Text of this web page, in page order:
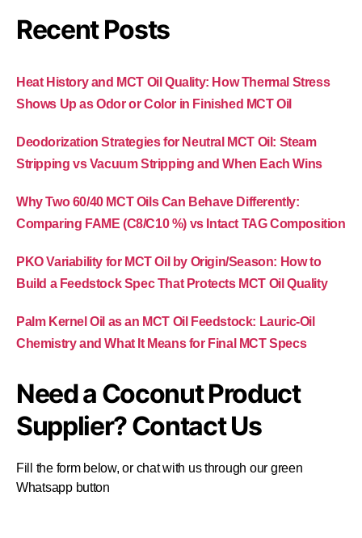
Recent Posts
Heat History and MCT Oil Quality: How Thermal Stress
Shows Up as Odor or Color in Finished MCT Oil
Deodorization Strategies for Neutral MCT Oil: Steam
Stripping vs Vacuum Stripping and When Each Wins
Why Two 60/40 MCT Oils Can Behave Differently:
Comparing FAME (C8/C10 %) vs Intact TAG Composition
PKO Variability for MCT Oil by Origin/Season: How to
Build a Feedstock Spec That Protects MCT Oil Quality
Palm Kernel Oil as an MCT Oil Feedstock: Lauric-Oil
Chemistry and What It Means for Final MCT Specs
Need a Coconut Product
Supplier? Contact Us
Fill the form below, or chat with us through our green
Whatsapp button